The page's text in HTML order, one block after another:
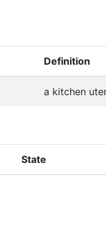
Definition
a kitchen
State